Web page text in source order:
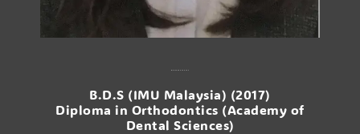
B.D.S (IMU Malaysia) (2017)
Diploma in Orthodontics (Academy of
Dental Sciences)